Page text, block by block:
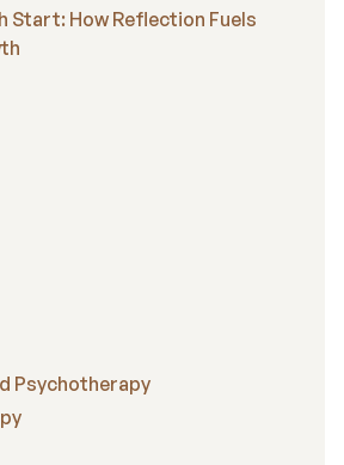
Start: How Reflection Fuels
Psychotherapy